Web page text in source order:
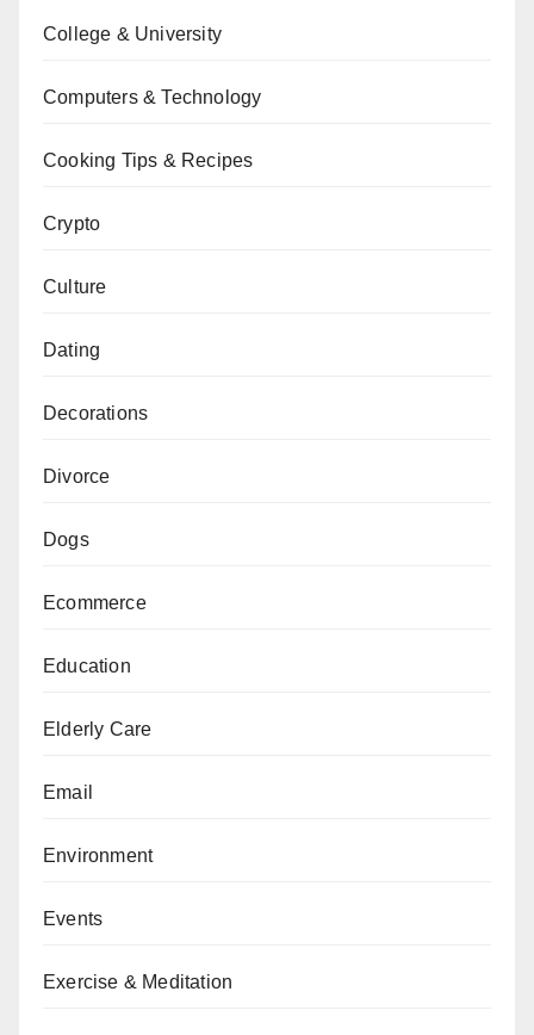
College & University
Computers & Technology
Cooking Tips & Recipes
Crypto
Culture
Dating
Decorations
Divorce
Dogs
Ecommerce
Education
Elderly Care
Email
Environment
Events
Exercise & Meditation